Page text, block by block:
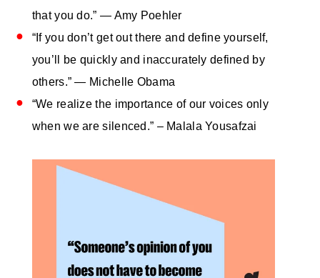
that you do.” — Amy Poehler
“If you don’t get out there and define yourself,
you’ll be quickly and inaccurately defined by
others.” — Michelle Obama
“We realize the importance of our voices only
when we are silenced.” – Malala Yousafzai